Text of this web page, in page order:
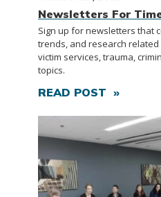
Newsletters For
Sign up for newsletters that
trends, and research
victim services, trauma,
topics.
READ POST »